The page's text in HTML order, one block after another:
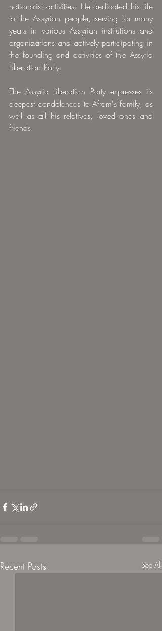
nationalist activities. He dedicated his life
to the Assyrian people, serving for many
years in various Assyrian institutions and
organizations and actively participating in
the founding and activities of the Assyria
Liberation Party.
The Assyria Liberation Party expresses its
deepest condolences to Afram's family, as
well as all his relatives, loved ones and
friends.
Recent Posts See All